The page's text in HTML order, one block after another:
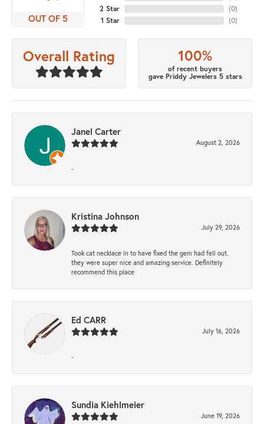
OUT OF 5
2 Star
1 Star
(0)
(0)
Overall Rating 100%
of recent buyers
gave Priddy Jewelers 5 stars
Janel Carter
August 2, 2026
-
Kristina Johnson
July 29, 2026
Took cat necklace in to have fixed the gem had fell out.
they were super nice and amazing service. Definitely
recommend this place
Ed CARR
July 16, 2026
-
Sundia Kiehlmeier
June 19, 2026